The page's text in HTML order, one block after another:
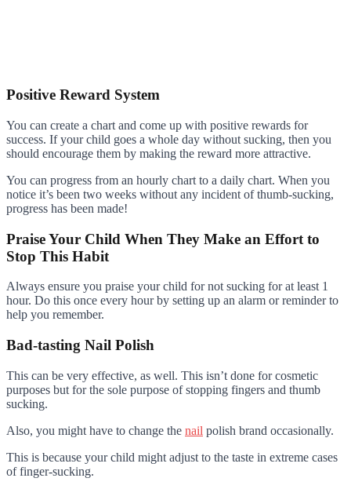
Positive Reward System
You can create a chart and come up with positive rewards for
success. If your child goes a whole day without sucking, then you
should encourage them by making the reward more attractive.
You can progress from an hourly chart to a daily chart. When you
notice it’s been two weeks without any incident of thumb-sucking,
progress has been made!
Praise Your Child When They Make an Effort to
Stop This Habit
Always ensure you praise your child for not sucking for at least 1
hour. Do this once every hour by setting up an alarm or reminder to
help you remember.
Bad-tasting Nail Polish
This can be very effective, as well. This isn’t done for cosmetic
purposes but for the sole purpose of stopping fingers and thumb
sucking.
Also, you might have to change the nail polish brand occasionally.
This is because your child might adjust to the taste in extreme cases
of finger-sucking.